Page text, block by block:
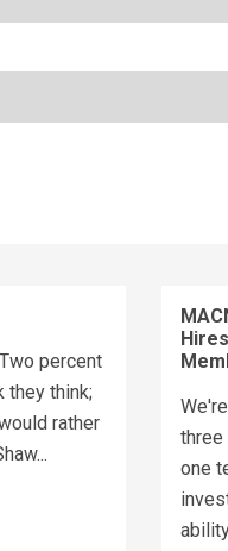
percent
they think;
rather
one